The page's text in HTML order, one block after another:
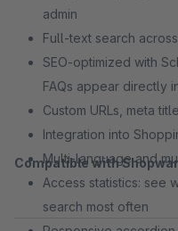
admin
Full-text search
SEO-optimized with
FAQs appear directly
Custom URLs, meta
Integration into
Multi-language and
Access statistics: see
search most often
Compatible with